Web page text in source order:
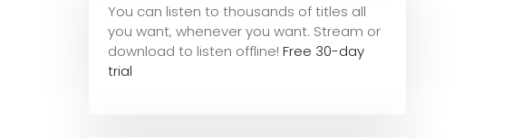
You can listen to thousands of titles all
you want, whenever you want. Stream or
download to listen offline! Free 30-day
trial